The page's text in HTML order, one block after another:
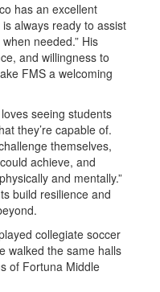
has an excellent
always ready to assist
needed.” His
and willingness to
FMS a welcoming
seeing students
they’re capable of.
themselves,
achieve, and
and mentally.”
build resilience and
collegiate soccer
walked the same halls
of Fortuna Middle